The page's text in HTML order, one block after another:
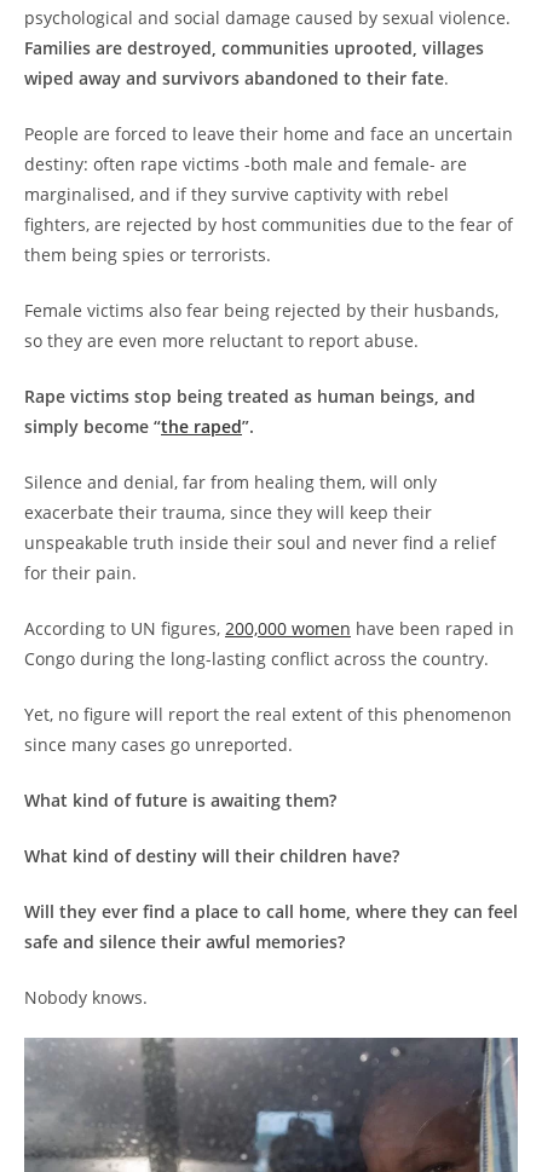
psychological and social damage caused by sexual violence.
Families are destroyed, communities uprooted, villages
wiped away and survivors abandoned to their fate.
People are forced to leave their home and face an uncertain
destiny: often rape victims -both male and female- are
marginalised, and if they survive captivity with rebel
fighters, are rejected by host communities due to the fear of
them being spies or terrorists.
Female victims also fear being rejected by their husbands,
so they are even more reluctant to report abuse.
Rape victims stop being treated as human beings, and
simply become “the raped”.
Silence and denial, far from healing them, will only
exacerbate their trauma, since they will keep their
unspeakable truth inside their soul and never find a relief
for their pain.
According to UN figures, 200,000 women have been raped in
Congo during the long-lasting conflict across the country.
Yet, no figure will report the real extent of this phenomenon
since many cases go unreported.
What kind of future is awaiting them?
What kind of destiny will their children have?
Will they ever find a place to call home, where they can feel
safe and silence their awful memories?
Nobody knows.